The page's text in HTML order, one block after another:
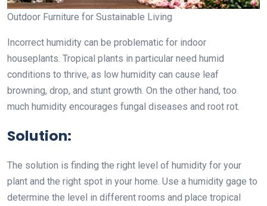
Outdoor Furniture for Sustainable Living
Incorrect humidity can be problematic for indoor
houseplants. Tropical plants in particular need humid
conditions to thrive, as low humidity can cause leaf
browning, drop, and stunt growth. On the other hand, too
much humidity encourages fungal diseases and root rot.
Solution:
The solution is finding the right level of humidity for your
plant and the right spot in your home. Use a humidity gage to
determine the level in different rooms and place tropical